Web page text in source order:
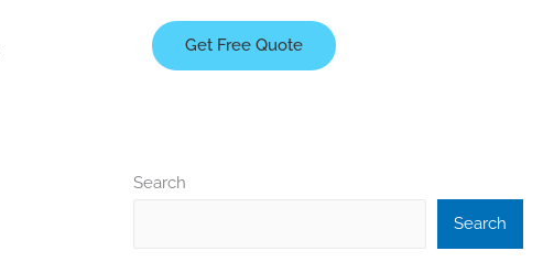
Get Free Quote
Search
Search